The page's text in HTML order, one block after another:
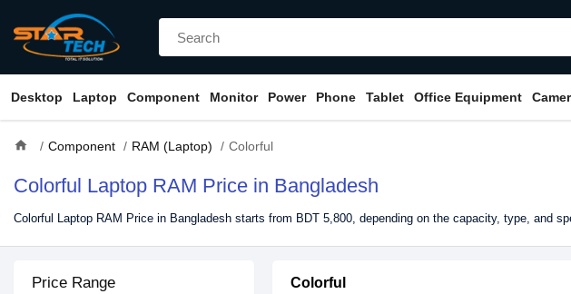
Desktop Laptop Component Monitor Power Phone Tablet Office Equipment
home Component RAM (Laptop) Colorful
Colorful Laptop RAM Price in Bangladesh
Colorful Laptop RAM Price in Bangladesh starts from BDT 5,800, depending on the capacity, type, and
Price Range Colorful